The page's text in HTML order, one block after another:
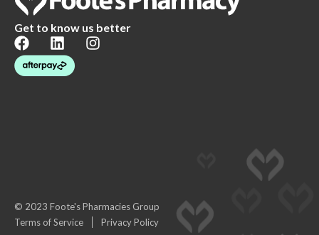
Get to know us better
© 2023 Foote's Pharmacies Group
Terms of Service
Privacy Policy